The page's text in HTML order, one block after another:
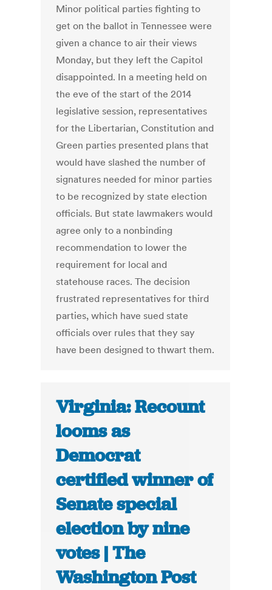
Minor political parties fighting to
get on the ballot in Tennessee were
given a chance to air their views
Monday, but they left the Capitol
disappointed. In a meeting held on
the eve of the start of the 2014
legislative session, representatives
for the Libertarian, Constitution and
Green parties presented plans that
would have slashed the number of
signatures needed for minor parties
to be recognized by state election
officials. But state lawmakers would
agree only to a nonbinding
recommendation to lower the
requirement for local and
statehouse races. The decision
frustrated representatives for third
parties, which have sued state
officials over rules that they say
have been designed to thwart them.
Virginia: Recount
looms as
Democrat
certified winner of
Senate special
election by nine
votes | The
Washington Post